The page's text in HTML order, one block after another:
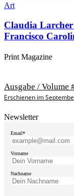
Art
Claudia
Francisco
Print Magazine
Ausgabe / Volume
Erschienen im
Newsletter
Email*
Vorname
Nachname